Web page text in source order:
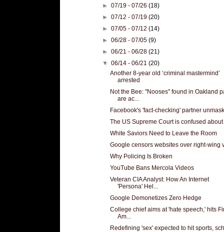
►07/19 - 07/26(18)
►07/12 - 07/19(20)
►07/05 - 07/12(14)
►06/28 - 07/05(9)
►06/21 - 06/28(21)
▼06/14 - 06/21(20)
Another 8-year old ‘criminal mastermind’
arrested
Not the Bee: "Nooses" found in Oakland
are ac...
Facebook's 'fact-checking' partner
The US Supreme Court is confused about
White Saviors Need to Leave the Room
Google censors websites over right-wing
Why Policing Is Broken
YouTube Bans Mercola Videos
Veteran CIA Analyst: How An Internet
'Persona' Hel...
Google Demonetizes Zero Hedge
College chief aims at 'hate speech,' hits
Am...
Redefining 'sex' expected to hit sports,